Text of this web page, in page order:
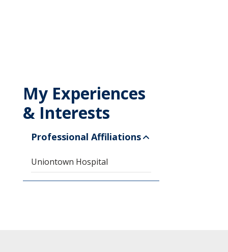
My Experiences
& Interests
Professional Affiliations
Uniontown Hospital